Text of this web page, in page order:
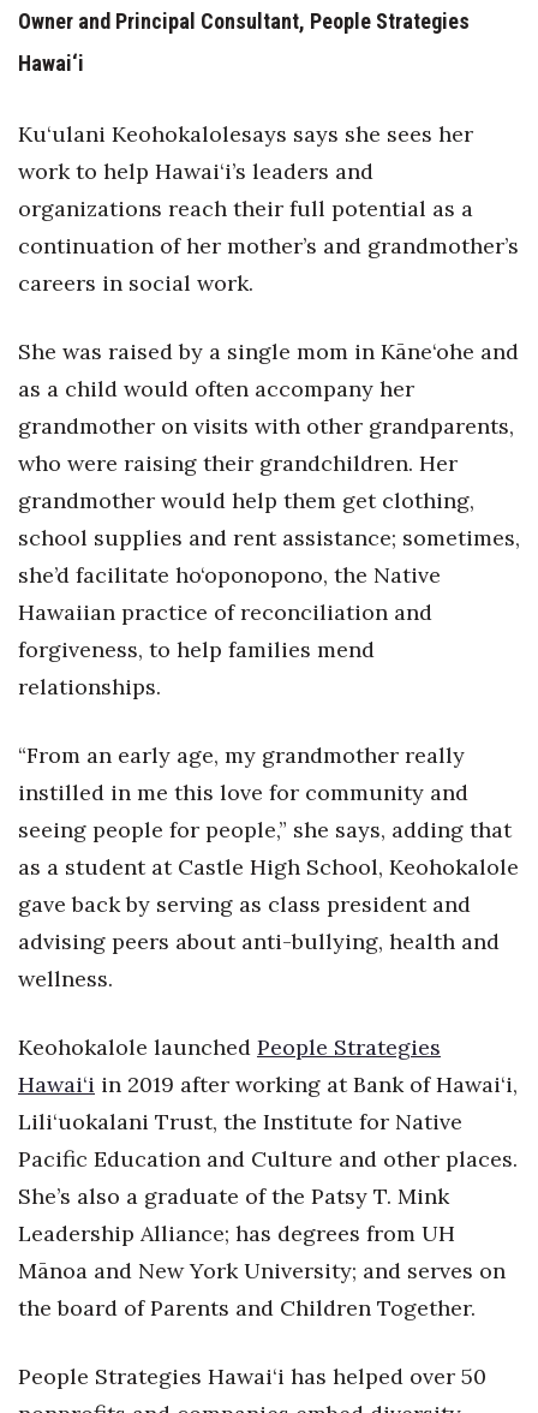
Leadership
Lifestyle
Marketing
Natural Environment
Nonprofit
Opinion
PRIDE
Science
Small Business
Sustainability
Tech
Tourism
Trends
HB Launch Party
CEO Healthcare Summit
HB20 (For the Next 20)
Best Places to Work Training Day
Owner and Principal Consultant, People Strategies
Hawai‘i
Ku‘ulani Keohokalolesays says she sees her
work to help Hawai‘i’s leaders and
organizations reach their full potential as a
continuation of her mother’s and grandmother’s
careers in social work.
She was raised by a single mom in Kāne‘ohe and
as a child would often accompany her
grandmother on visits with other grandparents,
who were raising their grandchildren. Her
grandmother would help them get clothing,
school supplies and rent assistance; sometimes,
she’d facilitate ho‘oponopono, the Native
Hawaiian practice of reconciliation and
forgiveness, to help families mend
relationships.
“From an early age, my grandmother really
instilled in me this love for community and
seeing people for people,” she says, adding that
as a student at Castle High School, Keohokalole
gave back by serving as class president and
advising peers about anti-bullying, health and
wellness.
Keohokalole launched People Strategies
Hawai‘i in 2019 after working at Bank of Hawai‘i,
Lili‘uokalani Trust, the Institute for Native
Pacific Education and Culture and other places.
She’s also a graduate of the Patsy T. Mink
Leadership Alliance; has degrees from UH
Mānoa and New York University; and serves on
the board of Parents and Children Together.
People Strategies Hawai‘i has helped over 50